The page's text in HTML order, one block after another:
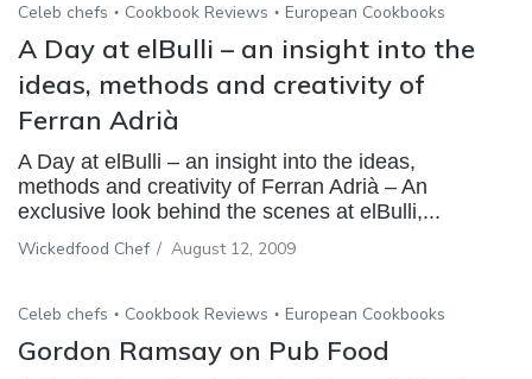
Celeb chefs Cookbook Reviews European Cookbooks
A Day at elBulli – an insight into the
ideas, methods and creativity of
Ferran Adrià
A Day at elBulli – an insight into the ideas,
methods and creativity of Ferran Adrià – An
exclusive look behind the scenes at elBulli,...
Wickedfood Chef / August 12, 2009
Celeb chefs Cookbook Reviews European Cookbooks
Gordon Ramsay on Pub Food